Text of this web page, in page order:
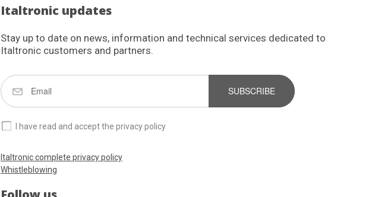
Italtronic updates
Stay up to date on news, information and technical services dedicated to
Italtronic customers and partners.
SUBSCRIBE
I have read and accept the privacy policy
Italtronic complete privacy policy
Whistleblowing